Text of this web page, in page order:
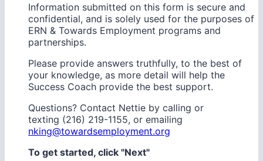
Information submitted on this form is secure and
confidential, and is solely used for the purposes of
ERN & Towards Employment programs and
partnerships.
Please provide answers truthfully, to the best of
your knowledge, as more detail will help the
Success Coach provide the best support.
Questions? Contact Nettie by calling or
texting (216) 219-1155, or emailing
nking@towardsemployment.org
To get started, click "Next"